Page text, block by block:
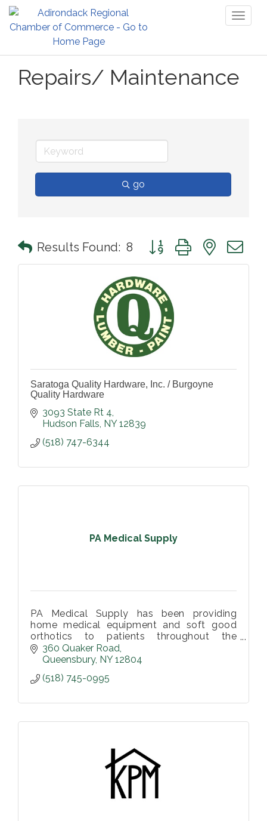
Repairs/ Maintenance
go
Results Found: 8 Button group with nested
Saratoga Quality Hardware, Inc. / Burgoyne
Quality Hardware
3093 State Rt 4
Hudson Falls NY 12839
(518) 747-6344
PA Medical Supply
PA Medical Supply has been providing
home medical equipment and soft good
orthotics to patients throughout the
Southern Adirondack Region.
360 Quaker Road
Queensbury NY 12804
(518) 745-0995